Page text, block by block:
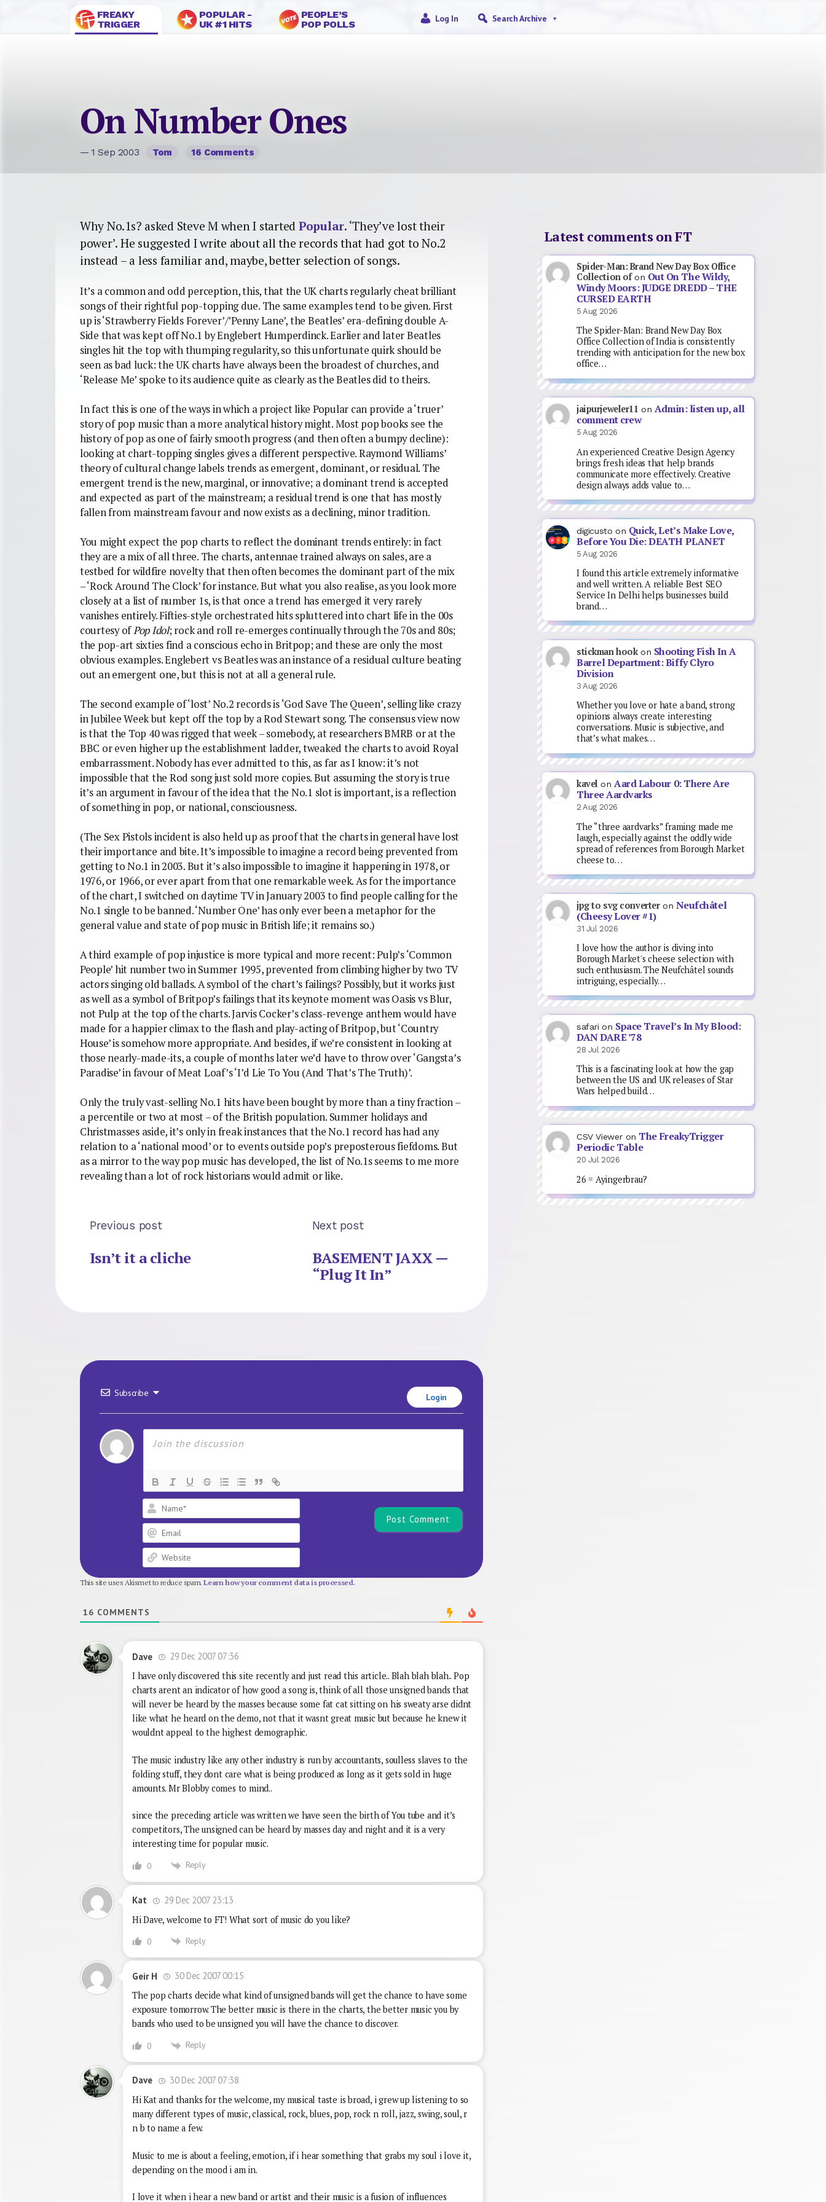
FREAKY
TRIGGER
POPULAR -
UK #1 HITS
PEOPLE’S
POP POLLS
Log In Search Archive
On Number Ones
— 1 Sep 2003 Tom 16 Comments
Why No.1s? asked Steve M when I started Popular. ‘They’ve lost their
power’. He suggested I write about all the records that had got to No.2
instead – a less familiar and, maybe, better selection of songs.
It’s a common and odd perception, this, that the UK charts regularly cheat brilliant
songs of their rightful pop-topping due. The same examples tend to be given. First
up is ‘Strawberry Fields Forever’/’Penny Lane’, the Beatles’ era-defining double A-
Side that was kept off No.1 by Englebert Humperdinck. Earlier and later Beatles
singles hit the top with thumping regularity, so this unfortunate quirk should be
seen as bad luck: the UK charts have always been the broadest of churches, and
‘Release Me’ spoke to its audience quite as clearly as the Beatles did to theirs.
In fact this is one of the ways in which a project like Popular can provide a ‘truer’
story of pop music than a more analytical history might. Most pop books see the
history of pop as one of fairly smooth progress (and then often a bumpy decline):
looking at chart-topping singles gives a different perspective. Raymond Williams’
theory of cultural change labels trends as emergent, dominant, or residual. The
emergent trend is the new, marginal, or innovative; a dominant trend is accepted
and expected as part of the mainstream; a residual trend is one that has mostly
fallen from mainstream favour and now exists as a declining, minor tradition.
You might expect the pop charts to reflect the dominant trends entirely: in fact
they are a mix of all three. The charts, antennae trained always on sales, are a
testbed for wildfire novelty that then often becomes the dominant part of the mix
– ‘Rock Around The Clock’ for instance. But what you also realise, as you look more
closely at a list of number 1s, is that once a trend has emerged it very rarely
vanishes entirely. Fifties-style orchestrated hits spluttered into chart life in the 00s
courtesy ofPop Idol; rock and roll re-emerges continually through the 70s and 80s;
the pop-art sixties find a conscious echo in Britpop; and these are only the most
obvious examples. Englebert vs Beatles was an instance of a residual culture beating
out an emergent one, but this is not at all a general rule.
The second example of ‘lost’ No.2 records is ‘God Save The Queen’, selling like crazy
in Jubilee Week but kept off the top by a Rod Stewart song. The consensus view now
is that the Top 40 was rigged that week – somebody, at researchers BMRB or at the
BBC or even higher up the establishment ladder, tweaked the charts to avoid Royal
embarrassment. Nobody has ever admitted to this, as far as I know: it’s not
impossible that the Rod song just sold more copies. But assuming the story is true
it’s an argument in favour of the idea that the No.1 slot is important, is a reflection
of something in pop, or national, consciousness.
(The Sex Pistols incident is also held up as proof that the charts in general have lost
their importance and bite. It’s impossible to imagine a record being prevented from
getting to No.1 in 2003. But it’s also impossible to imagine it happening in 1978, or
1976, or 1966, or ever apart from that one remarkable week. As for the importance
of the chart, I switched on daytime TV in January 2003 to find people calling for the
No.1 single to be banned. ‘Number One’ has only ever been a metaphor for the
general value and state of pop music in British life; it remains so.)
A third example of pop injustice is more typical and more recent: Pulp’s ‘Common
People’ hit number two in Summer 1995, prevented from climbing higher by two TV
actors singing old ballads. A symbol of the chart’s failings? Possibly, but it works just
as well as a symbol of Britpop’s failings that its keynote moment was Oasis vs Blur,
not Pulp at the top of the charts. Jarvis Cocker’s class-revenge anthem would have
made for a happier climax to the flash and play-acting of Britpop, but ‘Country
House’ is somehow more appropriate. And besides, if we’re consistent in looking at
those nearly-made-its, a couple of months later we’d have to throw over ‘Gangsta’s
Paradise’ in favour of Meat Loaf’s ‘I’d Lie To You (And That’s The Truth)’.
Only the truly vast-selling No.1 hits have been bought by more than a tiny fraction –
a percentile or two at most – of the British population. Summer holidays and
Christmasses aside, it’s only in freak instances that the No.1 record has had any
relation to a ‘national mood’ or to events outside pop’s preposterous fiefdoms. But
as a mirror to the way pop music has developed, the list of No.1s seems to me more
revealing than a lot of rock historians would admit or like.
Previous post
Isn’t it a cliche
Next post
BASEMENT JAXX —
“Plug It In”
Subscribe Login
This site uses Akismet to reduce spam.Learn how your comment data is processed.
16 COMMENTS
Dave
29 Dec 2007 07:36
I have only discovered this site recently and just read this article.. Blah blah blah.. Pop
charts arent an indicator of how good a song is, think of all those unsigned bands that
will never be heard by the masses because some fat cat sitting on his sweaty arse didnt
like what he heard on the demo, not that it wasnt great music but because he knew it
wouldnt appeal to the highest demographic.
The music industry like any other industry is run by accountants, soulless slaves to the
folding stuff, they dont care what is being produced as long as it gets sold in huge
amounts. Mr Blobby comes to mind..
since the preceding article was written we have seen the birth of You tube and it’s
competitors, The unsigned can be heard by masses day and night and it is a very
interesting time for popular music.
0 Reply
Kat
29 Dec 2007 23:13
Hi Dave, welcome to FT! What sort of music do you like?
0 Reply
Geir H
30 Dec 2007 00:15
The pop charts decide what kind of unsigned bands will get the chance to have some
exposure tomorrow. The better music is there in the charts, the better music you by
bands who used to be unsigned you will have the chance to discover.
0 Reply
Dave
30 Dec 2007 07:38
Hi Kat and thanks for the welcome, my musical taste is broad, i grew up listening to so
many different types of music, classical, rock, blues, pop, rock n roll, jazz, swing, soul, r
n b to name a few.
Music to me is about a feeling, emotion, if i hear something that grabs my soul i love it,
depending on the mood i am in.
I love it when i hear a new band or artist and their music is a fusion of influences
Latest comments on FT
Spider-Man: Brand New Day Box Office
Collection ofon Out On The Wildy,
Windy Moors: JUDGE DREDD – THE
CURSED EARTH
5 Aug 2026
The Spider-Man: Brand New Day Box
Office Collection of India is consistently
trending with anticipation for the new box
office…
jaipurjeweler11 on Admin: listen up, all
comment crew
5 Aug 2026
An experienced Creative Design Agency
brings fresh ideas that help brands
communicate more effectively. Creative
design always adds value to…
digicusto on Quick, Let’s Make Love,
Before You Die: DEATH PLANET
5 Aug 2026
I found this article extremely informative
and well written. A reliable Best SEO
Service In Delhi helps businesses build
brand…
stickman hookon Shooting Fish In A
Barrel Department: Biffy Clyro
Division
3 Aug 2026
Whether you love or hate a band, strong
opinions always create interesting
conversations. Music is subjective, and
that’s what makes…
kavel onAard Labour 0: There Are
Three Aardvarks
2 Aug 2026
The “three aardvarks” framing made me
laugh, especially against the oddly wide
spread of references from Borough Market
cheese to…
jpg to svg converteron Neufchâtel
(Cheesy Lover #1)
31 Jul 2026
I love how the author is diving into
Borough Market's cheese selection with
such enthusiasm. The Neufchâtel sounds
intriguing, especially…
safari on Space Travel’s In My Blood:
DAN DARE ’78
28 Jul 2026
This is a fascinating look at how the gap
between the US and UK releases of Star
Wars helped build…
CSV Viewer on The FreakyTrigger
Periodic Table
20 Jul 2026
26 = Ayingerbrau?